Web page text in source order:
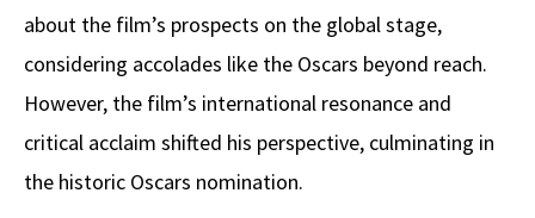
about the film’s prospects on the global stage,
considering accolades like the Oscars beyond reach.
However, the film’s international resonance and
critical acclaim shifted his perspective, culminating in
the historic Oscars nomination.